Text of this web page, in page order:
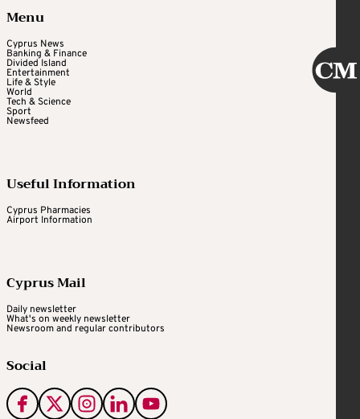
Menu
Cyprus News
Banking & Finance
Divided Island
Entertainment
Life & Style
World
Tech & Science
Sport
Newsfeed
Useful Information
Cyprus Pharmacies
Airport Information
Cyprus Mail
Daily newsletter
What's on weekly newsletter
Newsroom and regular contributors
Social